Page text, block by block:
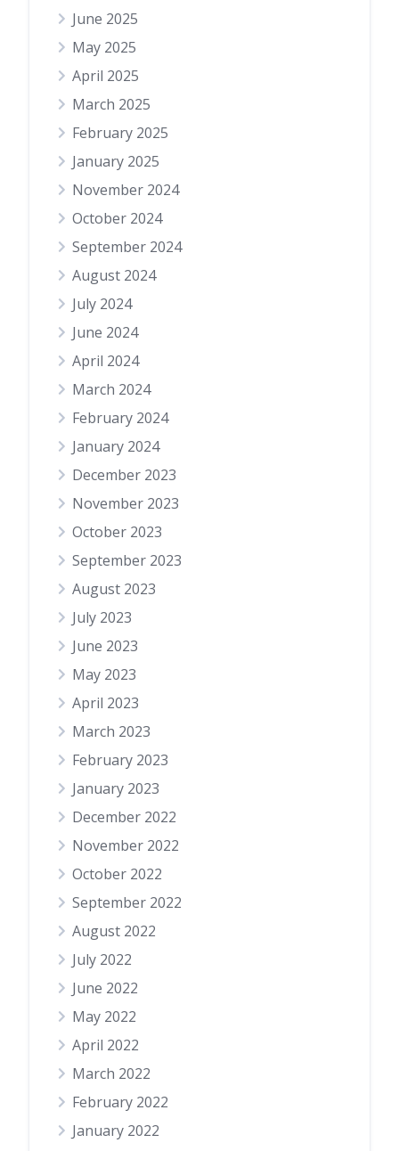
June 2025
May 2025
April 2025
March 2025
February 2025
January 2025
November 2024
October 2024
September 2024
August 2024
July 2024
June 2024
April 2024
March 2024
February 2024
January 2024
December 2023
November 2023
October 2023
September 2023
August 2023
July 2023
June 2023
May 2023
April 2023
March 2023
February 2023
January 2023
December 2022
November 2022
October 2022
September 2022
August 2022
July 2022
June 2022
May 2022
April 2022
March 2022
February 2022
January 2022